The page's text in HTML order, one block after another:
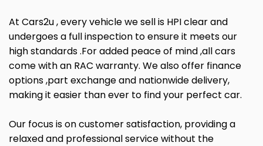
At Cars2u , every vehicle we sell is HPI clear and
undergoes a full inspection to ensure it meets our
high standards .For added peace of mind ,all cars
come with an RAC warranty. We also offer finance
options ,part exchange and nationwide delivery,
making it easier than ever to find your perfect car.
Our focus is on customer satisfaction, providing a
relaxed and professional service without the